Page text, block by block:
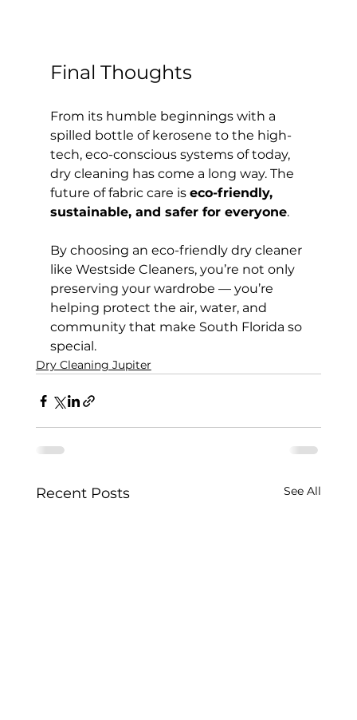
Final Thoughts
From its humble beginnings with a
spilled bottle of kerosene to the high-
tech, eco-conscious systems of today,
dry cleaning has come a long way. The
future of fabric care is eco-friendly,
sustainable, and safer for everyone.
By choosing an eco-friendly dry cleaner
like Westside Cleaners, you’re not only
preserving your wardrobe — you’re
helping protect the air, water, and
community that make South Florida so
special.
Dry Cleaning Jupiter
Recent Posts See All